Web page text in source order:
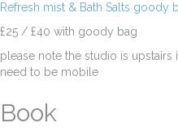
Refresh mist & Bath Salts goody
£25 / £40 with goody bag
please note the studio is
need to be mobile
Book